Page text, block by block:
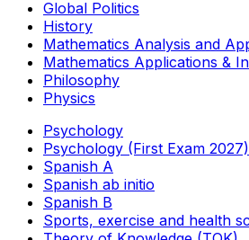
Global Politics
History
Mathematics Analysis and
Mathematics Applications &
Philosophy
Physics
Psychology
Psychology (First Exam 2027)
Spanish A
Spanish ab initio
Spanish B
Sports, exercise and health